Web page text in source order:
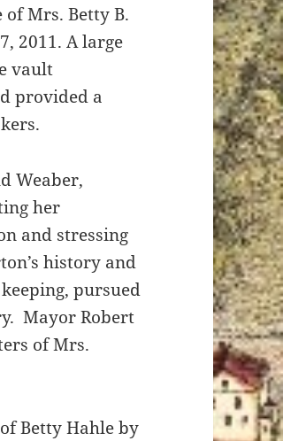
Mrs. Betty B.
2011. A large
vault
provided a
Weaber,
her
and stressing
history and
pursued
Mayor Robert
of Mrs.
Betty Hahle by